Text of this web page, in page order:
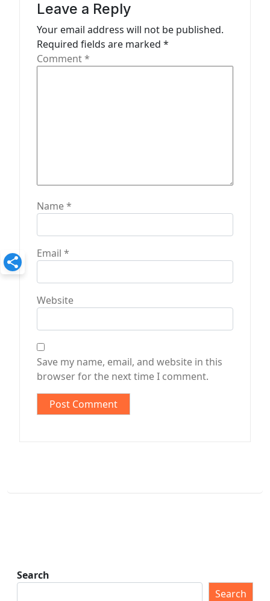
Leave a Reply
Your email address will not be published.
Required fields are marked *
Comment*
Name*
Email *
Website
Save my name, email, and website in this
browser for the next time I comment.
Search
Search